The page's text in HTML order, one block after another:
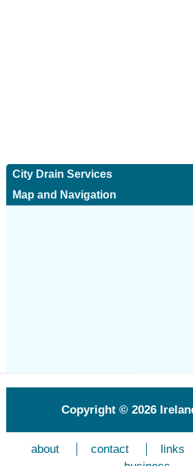
City Drain Services
Map and Navigation
Copyright © 2026
about contact links